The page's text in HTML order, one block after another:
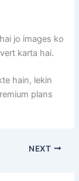
jo images ko
karta hai.
hain, lekin
plans
NEXT